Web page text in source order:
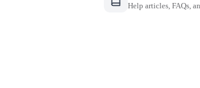
Help articles, FAQs,